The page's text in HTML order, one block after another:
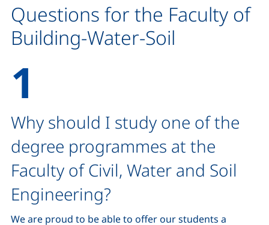
Questions for the Faculty of
Building-Water-Soil
Why should I study one of the
degree programmes at the
Faculty of Civil, Water and Soil
Engineering?
We are proud to be able to offer our students a